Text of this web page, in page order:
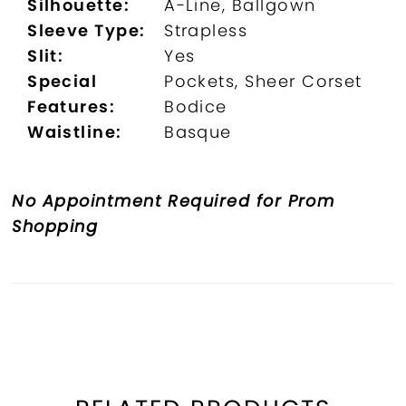
Silhouette:
A-Line, Ballgown
Sleeve Type:
Strapless
Slit:
Yes
Special
Features:
Pockets, Sheer Corset
Bodice
Waistline:
Basque
No Appointment Required for Prom
Shopping